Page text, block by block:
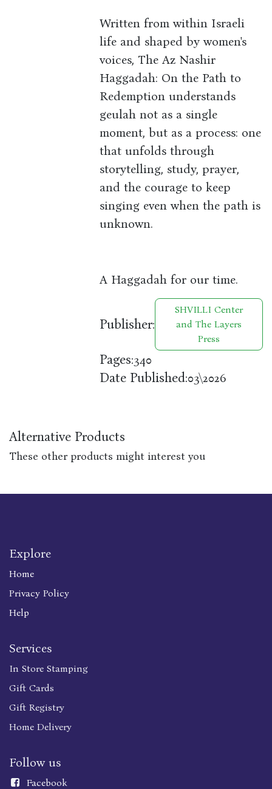
Written from within Israeli
life and shaped by women's
voices, The Az Nashir
Haggadah: On the Path to
Redemption understands
geulah not as a single
moment, but as a process: one
that unfolds through
storytelling, study, prayer,
and the courage to keep
singing even when the path is
unknown.
A Haggadah for our time.
Publisher:
SHVILLI Center
and The Layers
Press
Pages:340
Date Published:03\2026
Alternative Products
These other products might interest you
Explore
Home
Privacy Policy
Help
Services
In Store Stamping
Gift Cards
Gift Registry
Home Delivery
Follow us
Facebook